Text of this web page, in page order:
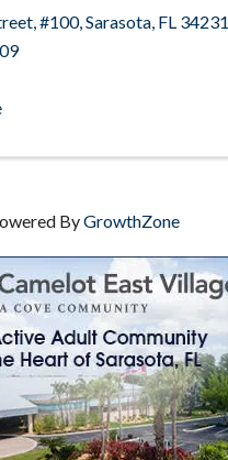
,#100,Sarasota, FL 34231
ByGrowthZone